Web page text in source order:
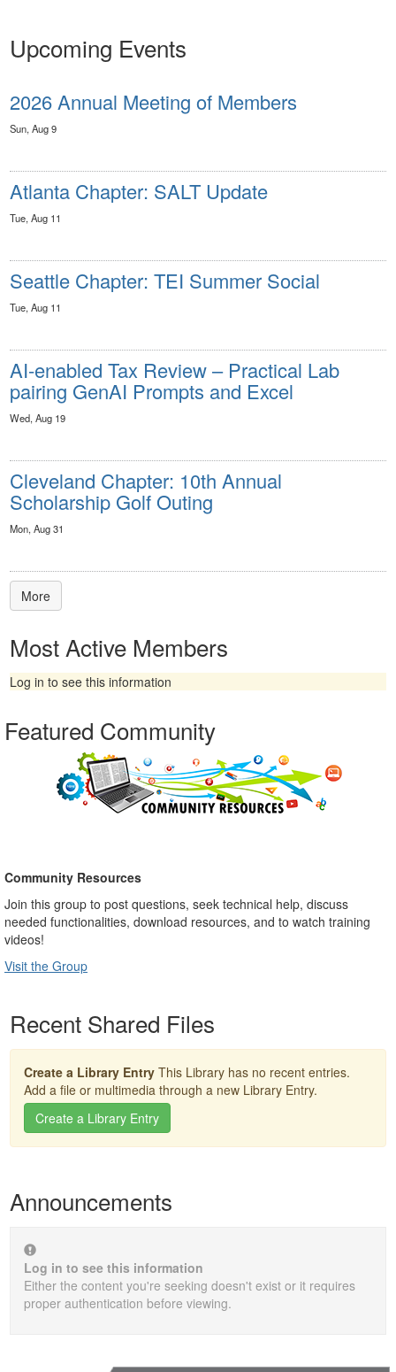
Upcoming Events
2026 Annual Meeting of Members
Sun, Aug 9
Atlanta Chapter: SALT Update
Tue, Aug 11
Seattle Chapter: TEI Summer Social
Tue, Aug 11
AI-enabled Tax Review – Practical Lab
pairing GenAI Prompts and Excel
Wed, Aug 19
Cleveland Chapter: 10th Annual
Scholarship Golf Outing
Mon, Aug 31
More
Most Active Members
Log in to see this information
Featured Community
Community Resources
Join this group to post questions, seek technical help, discuss
needed functionalities, download resources, and to watch training
videos!
Visit the Group
Recent Shared Files
Create a Library Entry This Library has no recent entries.
Add a file or multimedia through a new Library Entry.
Create a Library Entry
Announcements
Log in to see this information
Either the content you're seeking doesn't exist or it requires
proper authentication before viewing.